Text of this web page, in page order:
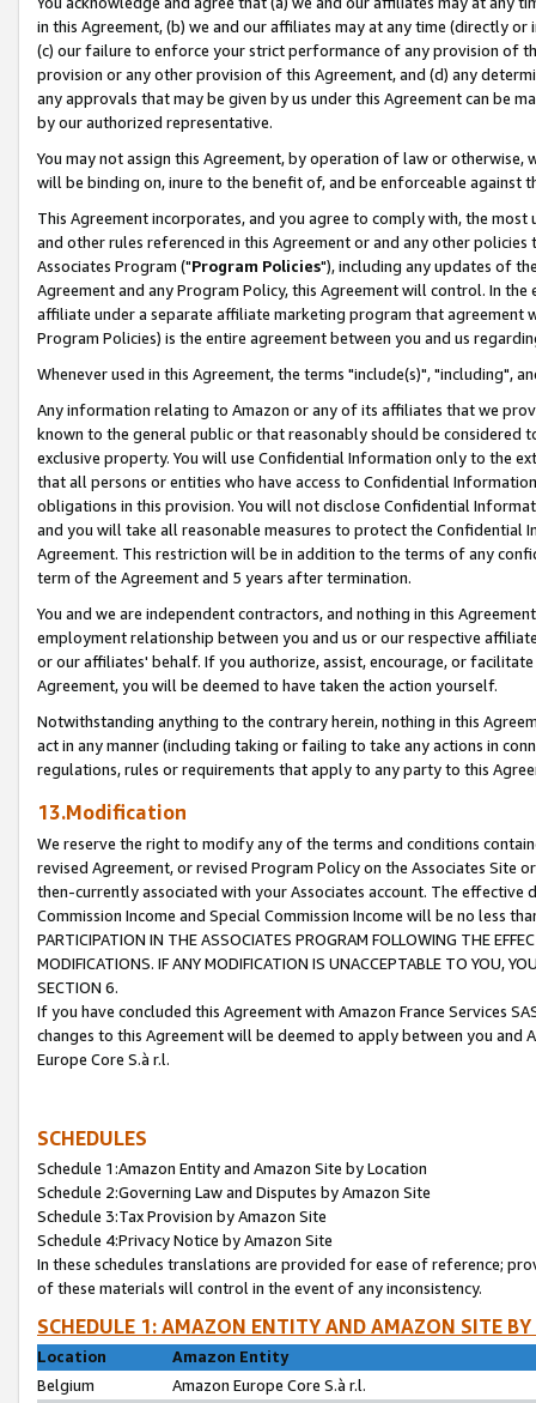
in this Agreement, (b) we and our affiliates may at any time (directly
(c) our failure to enforce your strict performance of any provision of
provision or any other provision of this Agreement, and (d) any
any approvals that may be given by us under this Agreement can be
by our authorized representative.
You may not assign this Agreement, by operation of law or
will be binding on, inure to the benefit of, and be enforceable against
This Agreement incorporates, and you agree to comply with, the
and other rules referenced in this Agreement or and any other
Associates Program ("Program Policies"), including any updates of
Agreement and any Program Policy, this Agreement will control. In
affiliate under a separate affiliate marketing program that agreement
Program Policies) is the entire agreement between you and us
Whenever used in this Agreement, the terms "include(s)", "including",
Any information relating to Amazon or any of its affiliates that we
known to the general public or that reasonably should be considered
exclusive property. You will use Confidential Information only to the
that all persons or entities who have access to Confidential
obligations in this provision. You will not disclose Confidential
and you will take all reasonable measures to protect the Confidential
Agreement. This restriction will be in addition to the terms of any
term of the Agreement and 5 years after termination.
You and we are independent contractors, and nothing in this
employment relationship between you and us or our respective
or our affiliates' behalf. If you authorize, assist, encourage, or
Agreement, you will be deemed to have taken the action yourself.
Notwithstanding anything to the contrary herein, nothing in this
act in any manner (including taking or failing to take any actions in
regulations, rules or requirements that apply to any party to this
13.Modification
We reserve the right to modify any of the terms and conditions
revised Agreement, or revised Program Policy on the Associates
then-currently associated with your Associates account. The
Commission Income and Special Commission Income will be no less
PARTICIPATION IN THE ASSOCIATES PROGRAM FOLLOWING THE
MODIFICATIONS. IF ANY MODIFICATION IS UNACCEPTABLE TO YOU,
SECTION 6.
If you have concluded this Agreement with Amazon France Services
changes to this Agreement will be deemed to apply between you and
Europe Core S.à r.l.
SCHEDULES
Schedule 1:Amazon Entity and Amazon Site by Location
Schedule 2:Governing Law and Disputes by Amazon Site
Schedule 3:Tax Provision by Amazon Site
Schedule 4:Privacy Notice by Amazon Site
In these schedules translations are provided for ease of reference;
of these materials will control in the event of any inconsistency.
SCHEDULE 1: AMAZON ENTITY AND AMAZON SITE
Location
Amazon Entity
Belgium
Amazon Europe Core S.à r.l.